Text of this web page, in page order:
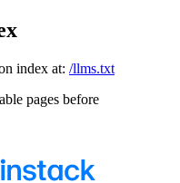
index at: /llms.txt
pages before